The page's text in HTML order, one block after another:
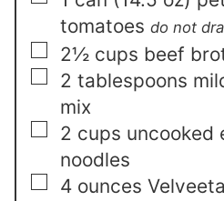
tomatoes do not
▢
2½ cups beef
▢
2 tablespoons
mix
▢
2 cups uncooked
noodles
▢
4 ounces